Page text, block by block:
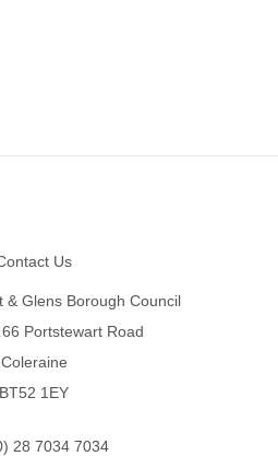
Us
& Glens Borough Council
Portstewart Road
Coleraine
BT52 1EY
28 7034 7034